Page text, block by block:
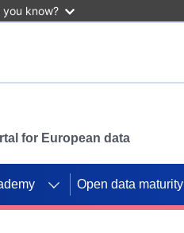
you know?
for European data
Open data maturity